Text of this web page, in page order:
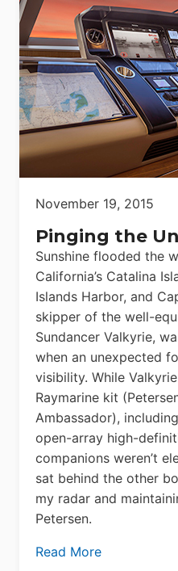
November 19, 2015
Pinging the
Sunshine flooded the
California’s Catalina
Islands Harbor, and
skipper of the well-
Sundancer Valkyrie,
when an unexpected
visibility. While
Raymarine kit
Ambassador),
open-array high-
companions weren’t
sat behind the other
my radar and
Petersen.
Read More